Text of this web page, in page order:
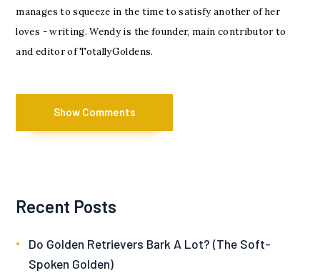
manages to squeeze in the time to satisfy another of her
loves - writing. Wendy is the founder, main contributor to
and editor of TotallyGoldens.
Show Comments
Recent Posts
Do Golden Retrievers Bark A Lot? (The Soft-
Spoken Golden)